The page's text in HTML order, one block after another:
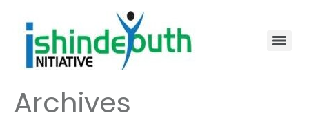
Archives